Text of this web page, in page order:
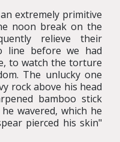
extremely primitive
noon break on the
relieve their
line before we had
to watch the torture
The unlucky one
rock above his head
bamboo stick
wavered, which he
pierced his skin"